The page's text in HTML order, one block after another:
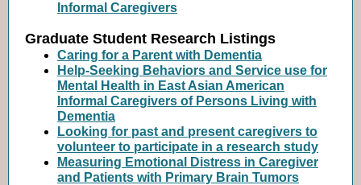
Informal Caregivers
Graduate Student Research Listings
Caring for a Parent with Dementia
Help-Seeking Behaviors and Service use for
Mental Health in East Asian American
Informal Caregivers of Persons Living with
Dementia
Looking for past and present caregivers to
volunteer to participate in a research study
Measuring Emotional Distress in Caregiver
and Patients with Primary Brain Tumors